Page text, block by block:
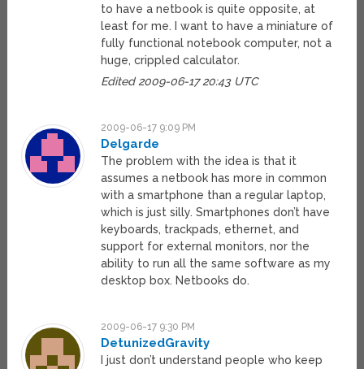
to have a netbook is quite opposite, at
least for me. I want to have a miniature of
fully functional notebook computer, not a
huge, crippled calculator.
Edited 2009-06-17 20:43 UTC
2009-06-17 9:09 PM
Delgarde
The problem with the idea is that it
assumes a netbook has more in common
with a smartphone than a regular laptop,
which is just silly. Smartphones don’t have
keyboards, trackpads, ethernet, and
support for external monitors, nor the
ability to run all the same software as my
desktop box. Netbooks do.
2009-06-17 9:30 PM
DetunizedGravity
I just don’t understand people who keep